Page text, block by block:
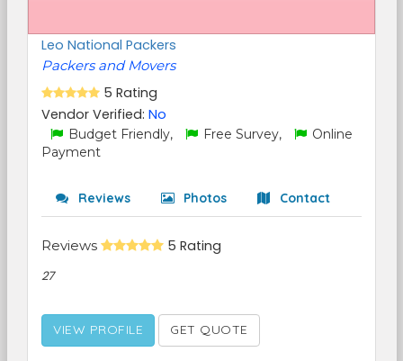
Leo National Packers
Packers and Movers
5 Rating
Vendor Verified: No
Budget Friendly, Free Survey,
Online
Payment
Reviews Photos Contact
Reviews 5 Rating
27
VIEW PROFILE GET QUOTE